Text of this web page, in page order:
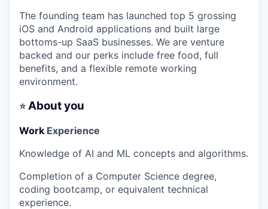
The founding team has launched top 5 grossing
iOS and Android applications and built large
bottoms-up SaaS businesses. We are venture
backed and our perks include free food, full
benefits, and a flexible remote working
environment.
⭐About you
Work Experience
Knowledge of AI and ML concepts and algorithms.
Completion of a Computer Science degree,
coding bootcamp, or equivalent technical
experience.